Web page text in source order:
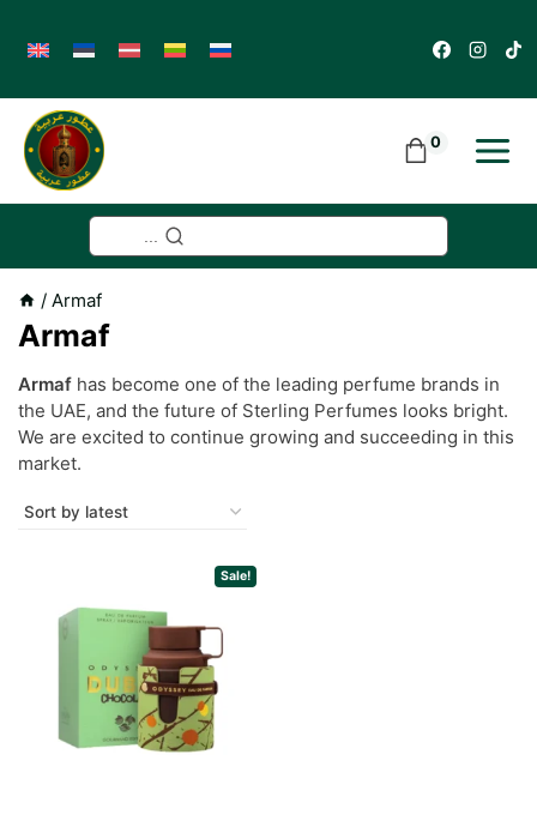
content
0
/ Armaf
Armaf
Armaf has become one of the leading perfume brands in
the UAE, and the future of Sterling Perfumes looks bright.
We are excited to continue growing and succeeding in this
market.
Sale!